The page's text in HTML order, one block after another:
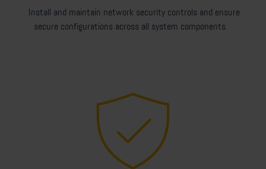
Install and maintain network security controls and ensure
secure configurations across all system components.